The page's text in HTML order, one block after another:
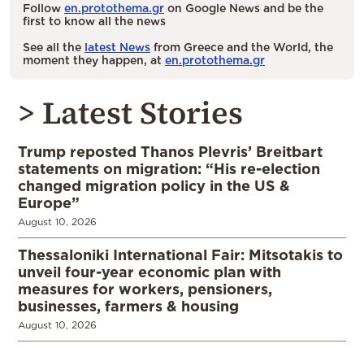
Follow en.protothema.gr on Google News and be the
first to know all the news
See all the latest News from Greece and the World, the
moment they happen, at en.protothema.gr
> Latest Stories
Trump reposted Thanos Plevris’ Breitbart
statements on migration: “His re-election
changed migration policy in the US &
Europe”
August 10, 2026
Thessaloniki International Fair: Mitsotakis to
unveil four-year economic plan with
measures for workers, pensioners,
businesses, farmers & housing
August 10, 2026